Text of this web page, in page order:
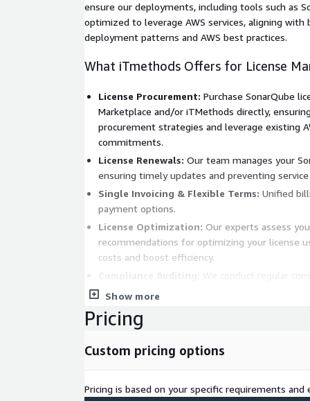
ensure our deployments, including tools such as
optimized to leverage AWS services, aligning
deployment patterns and AWS best practices.
What iTmethods Offers for License
License Procurement: Purchase SonarQube
Marketplace and/or iTMethods directly,
procurement strategies and leverage existing
commitments.
License Renewals: Our team manages your
ensuring timely updates and preventing
Single Invoicing & Flexible Terms: Unified
payment options.
License Optimization: Our experts assess
recommendations for optimizing your license
costs and boost efficiency.
Compliance Auditing:
We conduct regular
your licenses meet industry standards and
Ongoing Support:
you always have expertise at your fingertips.
iTmethods’ expert team at your service. License
Show more
Pricing
Custom pricing options
Pricing is based on your specific requirements